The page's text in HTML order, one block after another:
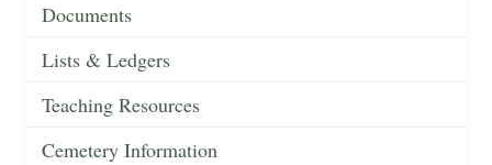
Documents
Lists & Ledgers
Teaching Resources
Cemetery Information